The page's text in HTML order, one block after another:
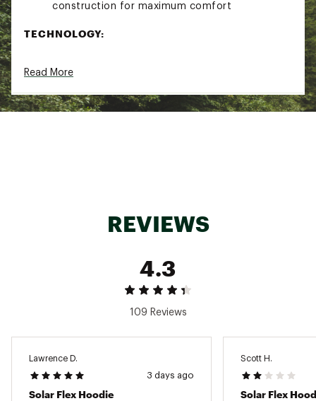
construction for maximum comfort
TECHNOLOGY:
Simms' highest performing solar protective
stretches for comfort, dries fast and keeps
you odor-free
Machine wash and dry. See garment label for
Fabric : 92% polyester/ 8% spandex
24SMSMSLRFLXHDYMSAPT
Read More
REVIEWS
4.3
109 Reviews
Lawrence D.
3 days ago
Solar Flex Hoodie
Scott H.
Solar Flex